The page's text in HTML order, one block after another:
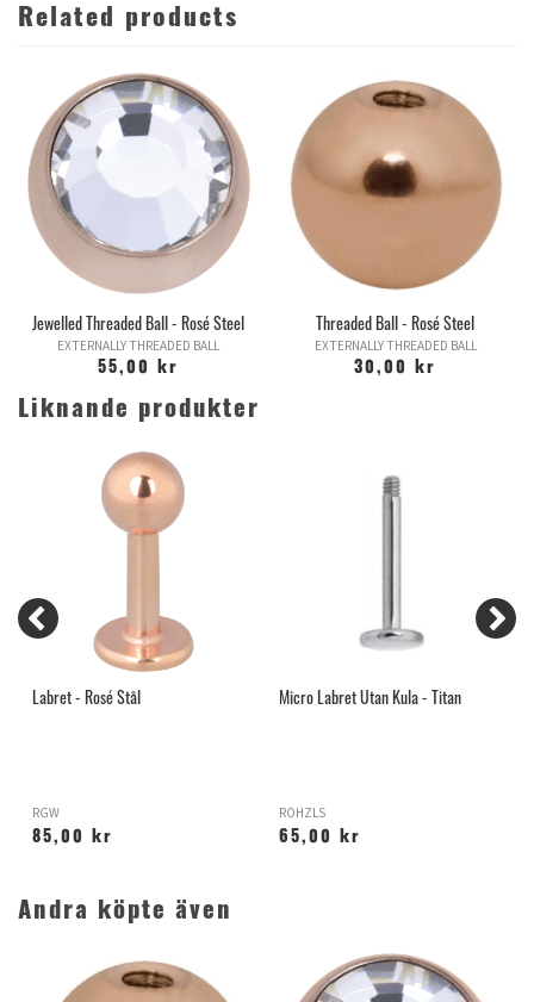
Related products
Jewelled Threaded Ball - Rosé Steel
EXTERNALLY THREADED BALL
55,00 kr
Threaded Ball - Rosé Steel
EXTERNALLY THREADED BALL
30,00 kr
Liknande produkter
Labret - Rosé Stål
RGW
85,00 kr
Micro Labret Utan Kula - Titan
ROHZLS
65,00 kr
Andra köpte även